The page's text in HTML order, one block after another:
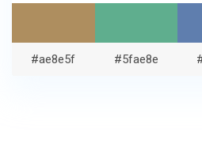
#ae8e5f #5fae8e